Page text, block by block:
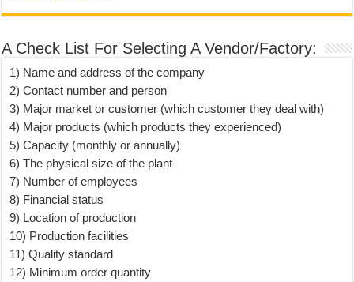
A Check List For Selecting A Vendor/Factory:
1) Name and address of the company
2) Contact number and person
3) Major market or customer (which customer they deal with)
4) Major products (which products they experienced)
5) Capacity (monthly or annually)
6) The physical size of the plant
7) Number of employees
8) Financial status
9) Location of production
10) Production facilities
11) Quality standard
12) Minimum order quantity